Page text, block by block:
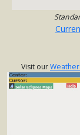
Visit our